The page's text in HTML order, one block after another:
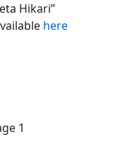
Hikari”
here
1